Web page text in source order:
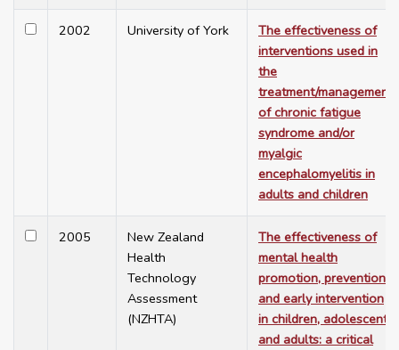
2002 University of York
The effectiveness of
interventions used in
the
treatment/management
of chronic fatigue
syndrome and/or
myalgic
encephalomyelitis in
adults and children
2005
New Zealand
Health
Technology
Assessment
(NZHTA)
The effectiveness of
mental health
promotion, prevention
and early intervention
in children, adolescents
and adults: a critical